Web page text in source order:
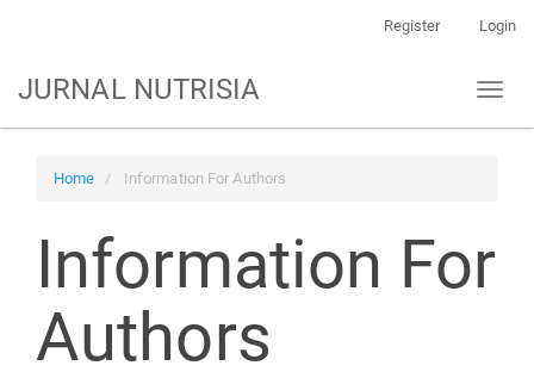
Content
Register Login
Toggle
JURNAL NUTRISIA
Home Information For Authors
Information For
Authors